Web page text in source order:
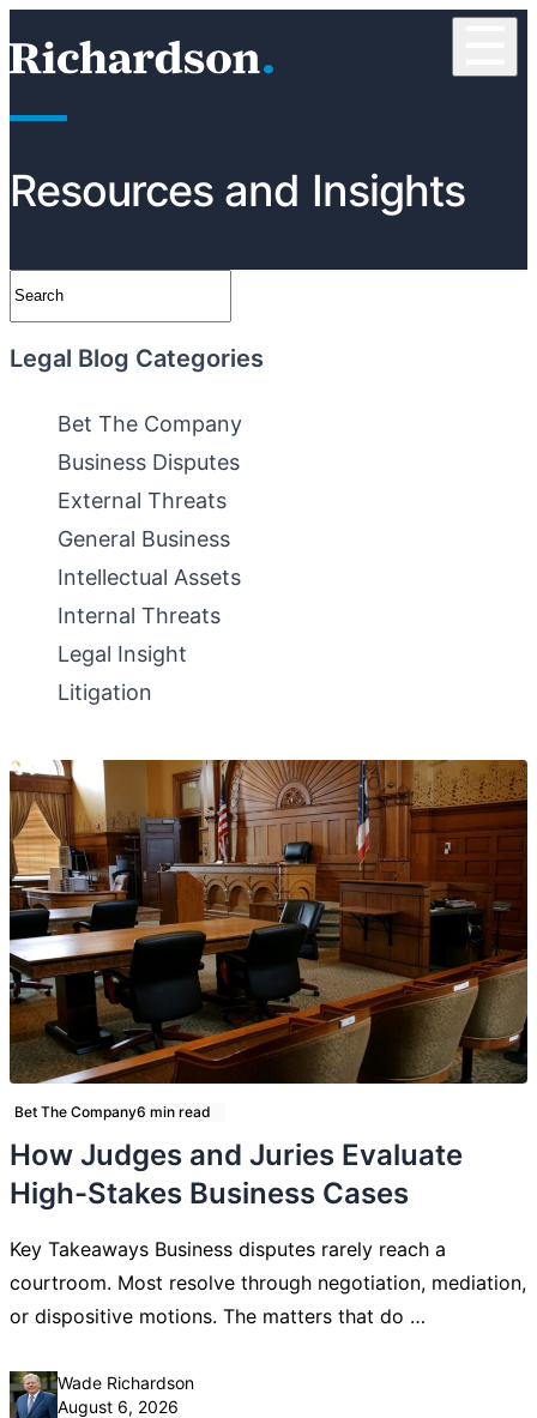
Resources and Insights
Legal Blog Categories
Bet The Company
Business Disputes
External Threats
General Business
Intellectual Assets
Internal Threats
Legal Insight
Litigation
Bet The Company6 min read
How Judges and Juries Evaluate
High-Stakes Business Cases
Key Takeaways Business disputes rarely reach a
courtroom. Most resolve through negotiation, mediation,
or dispositive motions. The matters that do …
Posted by
Wade Richardson
August 6, 2026